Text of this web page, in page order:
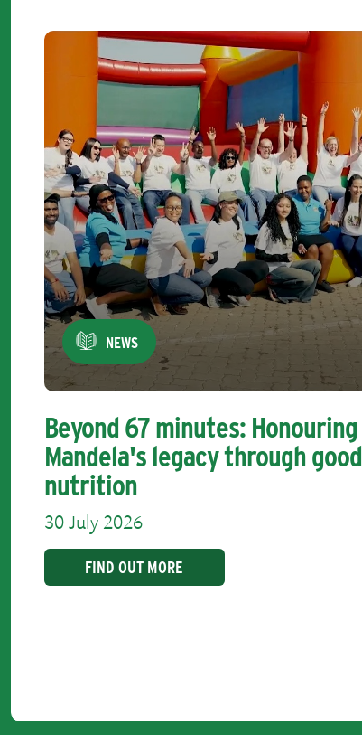
NEWS
Beyond 67 minutes: Honouring
Mandela's legacy through good
nutrition
30 July 2026
FIND OUT MORE